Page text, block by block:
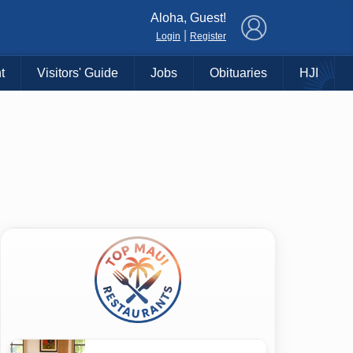
Aloha, Guest!
Login Register
Visitors' Guide Jobs Obituaries HJI